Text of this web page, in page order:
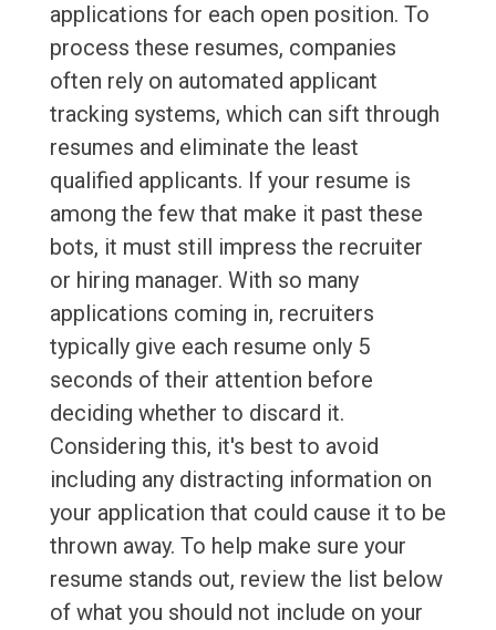
applications for each open position. To
process these resumes, companies
often rely on automated applicant
tracking systems, which can sift through
resumes and eliminate the least
qualified applicants. If your resume is
among the few that make it past these
bots, it must still impress the recruiter
or hiring manager. With so many
applications coming in, recruiters
typically give each resume only 5
seconds of their attention before
deciding whether to discard it.
Considering this, it's best to avoid
including any distracting information on
your application that could cause it to be
thrown away. To help make sure your
resume stands out, review the list below
of what you should not include on your